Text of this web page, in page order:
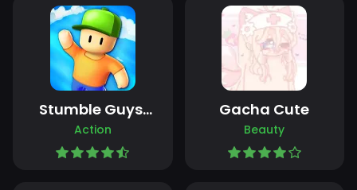
Stumble Guys:
Multiplayer
Royale
Action
Gacha Cute
Beauty